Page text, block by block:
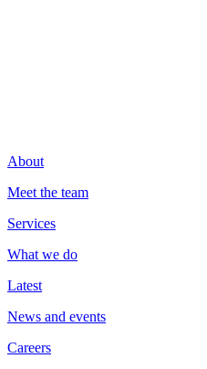
About
Meet the team
Services
What we do
Latest
News and events
Careers